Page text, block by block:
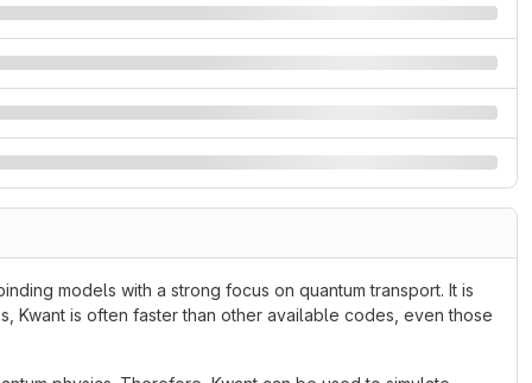
models with a strong focus on quantum transport. It is
Kwant is often faster than other available codes, even those